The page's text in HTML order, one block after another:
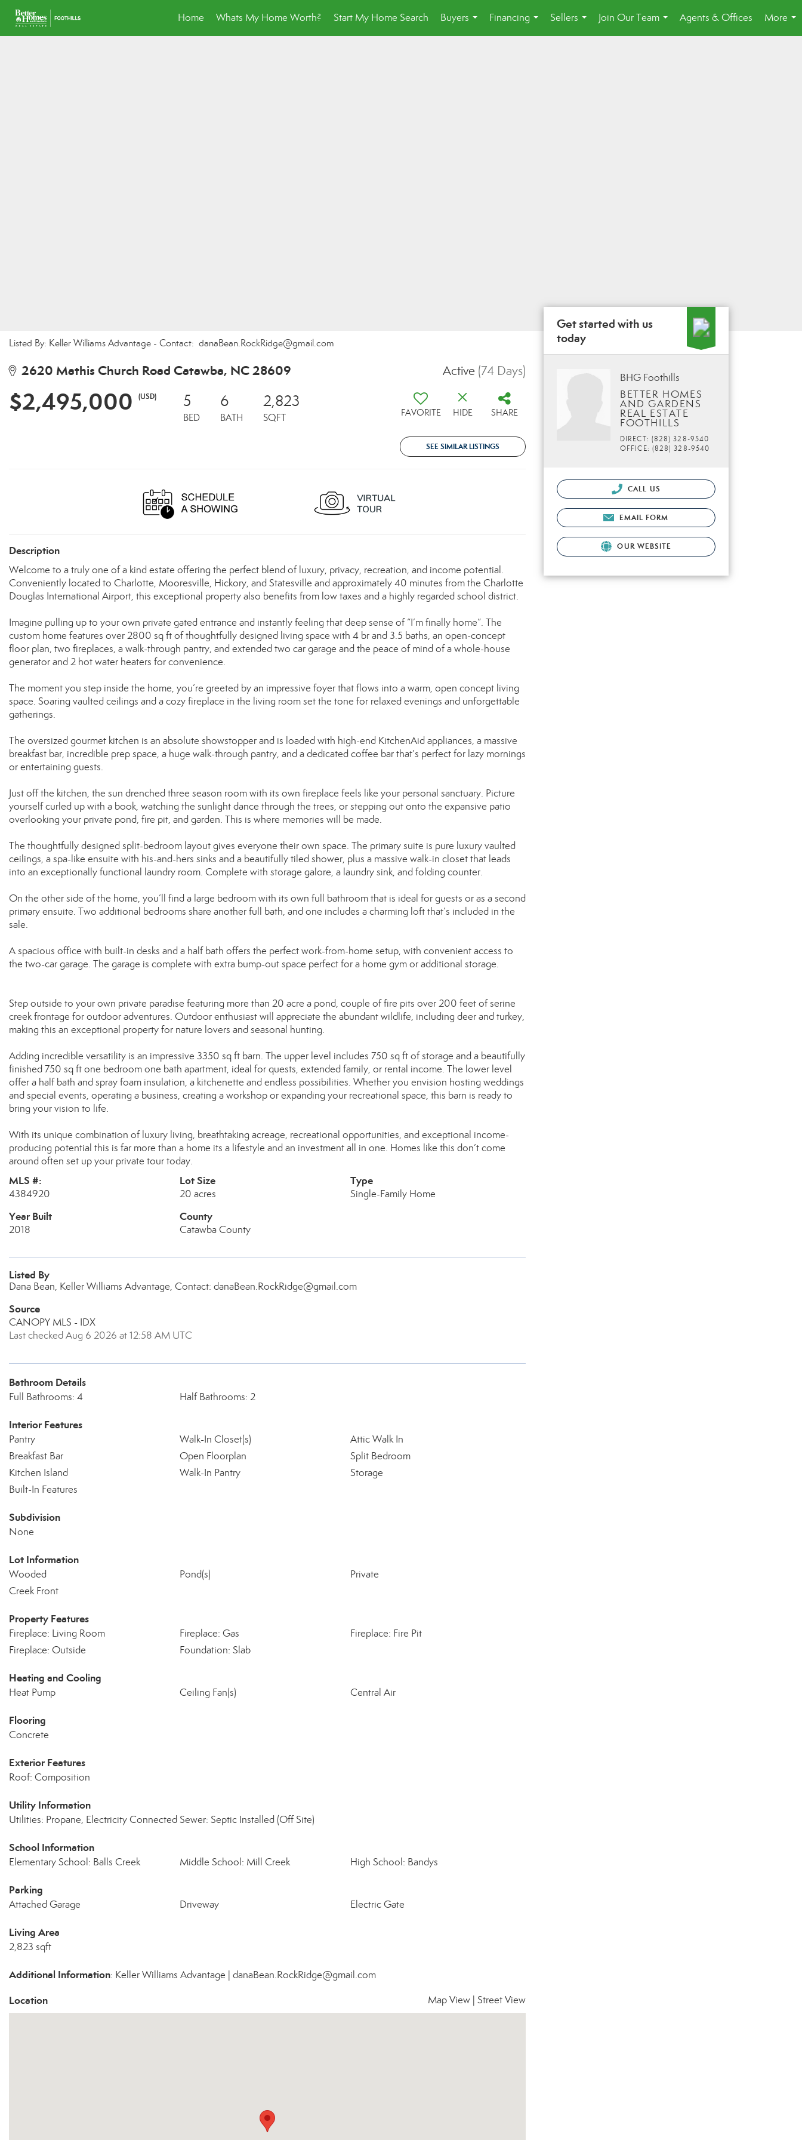
Home Whats My Home Worth? Start My Home Search
Buyers
...
Financing
...
Sellers
...
Join Our Team
...
Agents & Offices
More
...
Listed By: Keller Williams Advantage - Contact: danaBean.RockRidge@gmail.com
2620 Mathis Church Road Catawba, NC 28609 Active (74 Days)
$2,495,000 (USD) 5
BED
6
BATH
2,823
SQFT FAVORITE HIDE SHARE
SEE SIMILAR LISTINGS
Description
Welcome to a truly one of a kind estate offering the perfect blend of luxury, privacy, recreation, and income potential.
Conveniently located to Charlotte, Mooresville, Hickory, and Statesville and approximately 40 minutes from the Charlotte
Douglas International Airport, this exceptional property also benefits from low taxes and a highly regarded school district.
Imagine pulling up to your own private gated entrance and instantly feeling that deep sense of “I’m finally home”. The
custom home features over 2800 sq ft of thoughtfully designed living space with 4 br and 3.5 baths, an open-concept
floor plan, two fireplaces, a walk-through pantry, and extended two car garage and the peace of mind of a whole-house
generator and 2 hot water heaters for convenience.
The moment you step inside the home, you’re greeted by an impressive foyer that flows into a warm, open concept living
space. Soaring vaulted ceilings and a cozy fireplace in the living room set the tone for relaxed evenings and unforgettable
gatherings.
The oversized gourmet kitchen is an absolute showstopper and is loaded with high-end KitchenAid appliances, a massive
breakfast bar, incredible prep space, a huge walk-through pantry, and a dedicated coffee bar that’s perfect for lazy mornings
or entertaining guests.
Just off the kitchen, the sun drenched three season room with its own fireplace feels like your personal sanctuary. Picture
yourself curled up with a book, watching the sunlight dance through the trees, or stepping out onto the expansive patio
overlooking your private pond, fire pit, and garden. This is where memories will be made.
The thoughtfully designed split-bedroom layout gives everyone their own space. The primary suite is pure luxury vaulted
ceilings, a spa-like ensuite with his-and-hers sinks and a beautifully tiled shower, plus a massive walk-in closet that leads
into an exceptionally functional laundry room. Complete with storage galore, a laundry sink, and folding counter.
On the other side of the home, you’ll find a large bedroom with its own full bathroom that is ideal for guests or as a second
primary ensuite. Two additional bedrooms share another full bath, and one includes a charming loft that’s included in the
sale.
A spacious office with built-in desks and a half bath offers the perfect work-from-home setup, with convenient access to
the two-car garage. The garage is complete with extra bump-out space perfect for a home gym or additional storage.
Step outside to your own private paradise featuring more than 20 acre a pond, couple of fire pits over 200 feet of serine
creek frontage for outdoor adventures. Outdoor enthusiast will appreciate the abundant wildlife, including deer and turkey,
making this an exceptional property for nature lovers and seasonal hunting.
Adding incredible versatility is an impressive 3350 sq ft barn. The upper level includes 750 sq ft of storage and a beautifully
finished 750 sq ft one bedroom one bath apartment, ideal for quests, extended family, or rental income. The lower level
offer a half bath and spray foam insulation, a kitchenette and endless possibilities. Whether you envision hosting weddings
and special events, operating a business, creating a workshop or expanding your recreational space, this barn is ready to
bring your vision to life.
With its unique combination of luxury living, breathtaking acreage, recreational opportunities, and exceptional income-
producing potential this is far more than a home its a lifestyle and an investment all in one. Homes like this don’t come
around often set up your private tour today.
MLS #:
4384920
Lot Size
20 acres
Type
Single-Family Home
Year Built
2018
County
Catawba County
Listed By
Dana Bean, Keller Williams Advantage, Contact: danaBean.RockRidge@gmail.com
Source
CANOPY MLS - IDX
Last checked Aug 6 2026 at 12:58 AM UTC
Bathroom Details
Full Bathrooms: 4 Half Bathrooms: 2
Interior Features
Pantry Walk-In Closet(s)
Attic Walk In
Breakfast Bar
Open Floorplan
Split Bedroom
Kitchen Island
Walk-In Pantry
Storage
Built-In Features
Subdivision
None
Lot Information
Wooded Pond(s)
Private
Creek Front
Property Features
Fireplace: Living Room Fireplace: Gas
Fireplace: Fire Pit
Fireplace: Outside
Foundation: Slab
Heating and Cooling
Heat Pump Ceiling Fan(s) Central Air
Flooring
Concrete
Exterior Features
Roof: Composition
Utility Information
Utilities: Propane, Electricity ConnectedSewer: Septic Installed (Off Site)
School Information
Elementary School: Balls Creek Middle School: Mill Creek High School: Bandys
Parking
Attached Garage Driveway Electric Gate
Living Area
2,823 sqft
Additional Information: Keller Williams Advantage | danaBean.RockRidge@gmail.com
Location Map View Street View
Get started with us
today
BHG Foothills
BETTER HOMES
AND GARDENS
REAL ESTATE
FOOTHILLS
DIRECT: (828) 328-9540
OFFICE: (828) 328-9540
CALL US
EMAIL FORM
OUR WEBSITE